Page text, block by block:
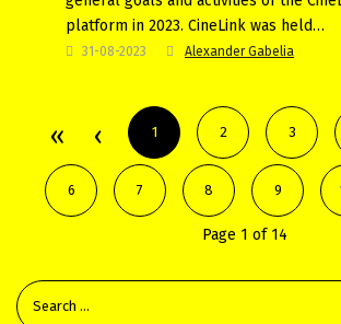
platform in 2023. CineLink was held…
31-08-2023 Alexander Gabelia
1 2 3
6 7 8 9
Page 1 of 14